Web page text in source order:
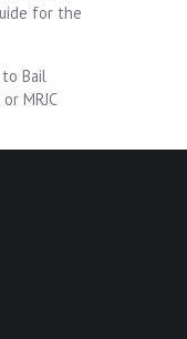
for the
Bail
MRJC